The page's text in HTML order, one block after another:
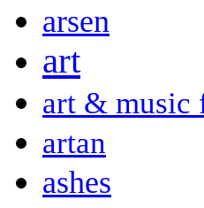
arsen
art
art & music
artan
ashes